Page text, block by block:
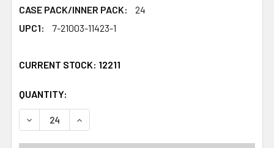
CASE PACK/INNER PACK:
24
UPC1:
7-21003-11423-1
CURRENT STOCK: 12211
QUANTITY: